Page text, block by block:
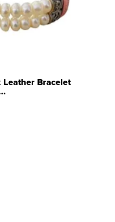
Bracelet